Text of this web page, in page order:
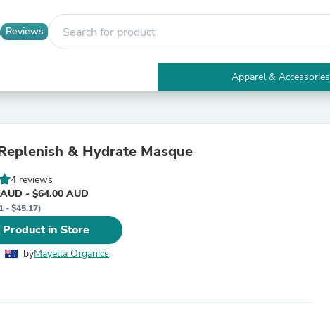
Reviews
Apparel & Accessories
Electronics
Tables
Apparel & Accessories
& Hydrate Masque
4 reviews
- $64.00 AUD
- $45.17)
in Store
byMayella Organics